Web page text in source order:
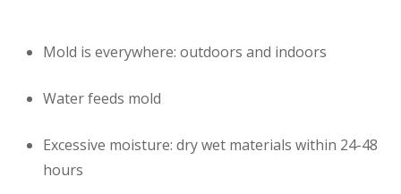
Mold is everywhere: outdoors and indoors
Water feeds mold
Excessive moisture: dry wet materials within 24-48
hours